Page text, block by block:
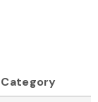
Category